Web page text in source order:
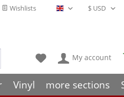
Wishlists English - EN
My account
Vinyl more sections